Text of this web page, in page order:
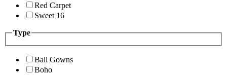
Red Carpet
Sweet 16
Type
Ball Gowns
Boho